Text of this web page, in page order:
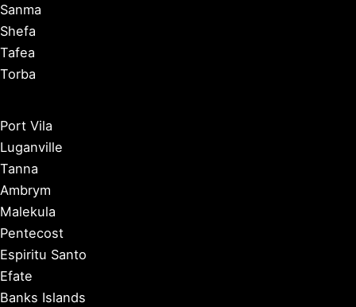
Sanma
Shefa
Tafea
Torba
Port Vila
Luganville
Tanna
Ambrym
Malekula
Pentecost
Espiritu Santo
Efate
Banks Islands